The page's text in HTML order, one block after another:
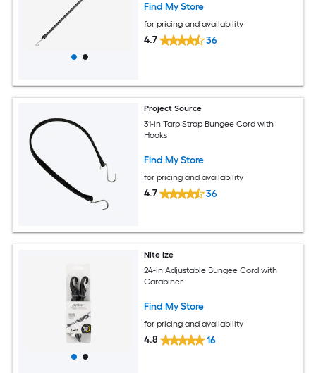
Find My Store
for pricing and availability
4.7 36
Project Source
31-in Tarp Strap Bungee Cord with
Hooks
Find My Store
for pricing and availability
4.7 36
Nite Ize
24-in Adjustable Bungee Cord with
Carabiner
Find My Store
for pricing and availability
4.8 16